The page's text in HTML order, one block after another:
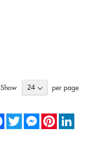
Show per page
FacebookTwitter Messenger
Pinterest